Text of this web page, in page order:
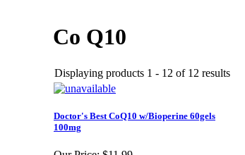
Co Q10
Displaying products 1 - 12 of 12 results
Doctor's Best CoQ10 w/Bioperine 60gels
100mg